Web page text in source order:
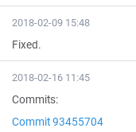
2018-02-09 15:48
Fixed.
2018-02-16 11:45
Commits:
Commit 93455704